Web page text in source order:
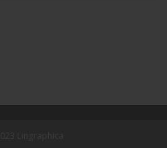
Lingraphica